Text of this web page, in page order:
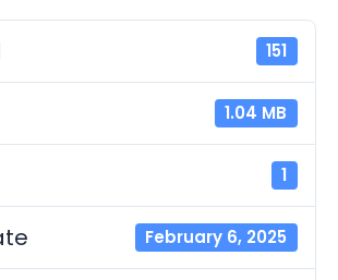
151
1.04 MB
1
February 6, 2025